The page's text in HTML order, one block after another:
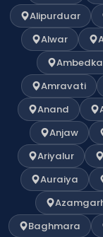
Alipurduar
Alwar
Amravati
Anand
Anjaw
Ariyalur
Auraiya
Baghmara